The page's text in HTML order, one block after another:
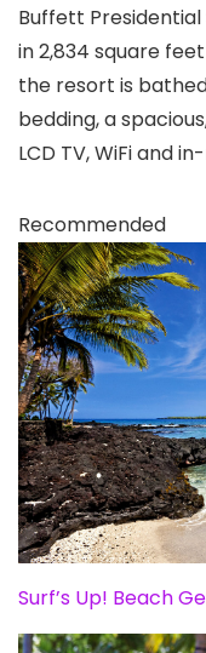
Buffett
in 2,834 square
the resort is
bedding, a
LCD TV, WiFi and
Recommended
Surf’s Up! Beach